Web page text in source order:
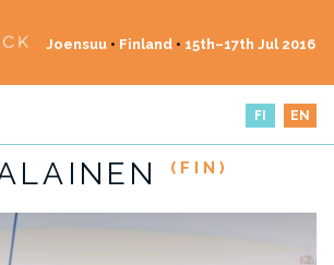
Joensuu • Finland • 15th–17th Jul 2016
FI EN
(FIN)